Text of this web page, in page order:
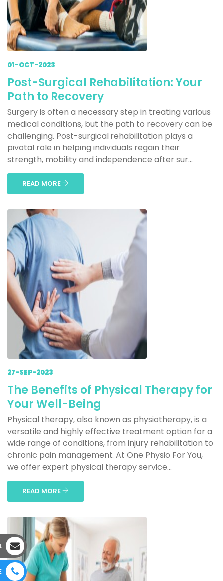
01-OCT-2023
Post-Surgical Rehabilitation: Your
Path to Recovery
Surgery is often a necessary step in treating various
medical conditions, but the path to recovery can be
challenging. Post-surgical rehabilitation plays a
pivotal role in helping individuals regain their
strength, mobility and independence after sur...
READ MORE
27-SEP-2023
The Benefits of Physical Therapy for
Your Well-Being
Physical therapy, also known as physiotherapy, is a
versatile and highly effective treatment option for a
wide range of conditions, from injury rehabilitation to
chronic pain management. At One Physio For You,
we offer expert physical therapy service...
READ MORE